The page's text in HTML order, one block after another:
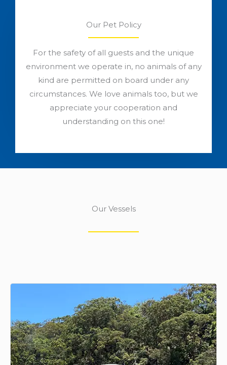
Our Pet Policy
For the safety of all guests and the unique
environment we operate in, no animals of any
kind are permitted on board under any
circumstances. We love animals too, but we
appreciate your cooperation and
understanding on this one!
Our Vessels